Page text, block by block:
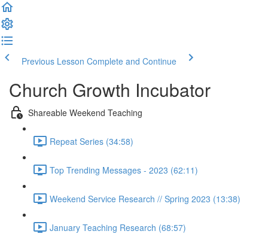
Previous Lesson Complete and Continue
Church Growth Incubator
Shareable Weekend Teaching
Repeat Series (34:58)
Top Trending Messages - 2023 (62:11)
Weekend Service Research // Spring 2023 (13:38)
January Teaching Research (68:57)